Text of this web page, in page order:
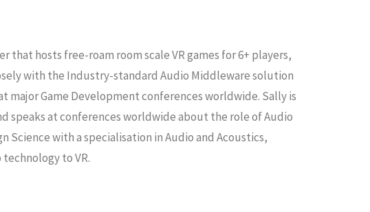
that hosts free-roam room scale VR games for 6+ players,
with the Industry-standard Audio Middleware solution
major Game Development conferences worldwide. Sally is
speaks at conferences worldwide about the role of Audio
Science with a specialisation in Audio and Acoustics,
to VR.